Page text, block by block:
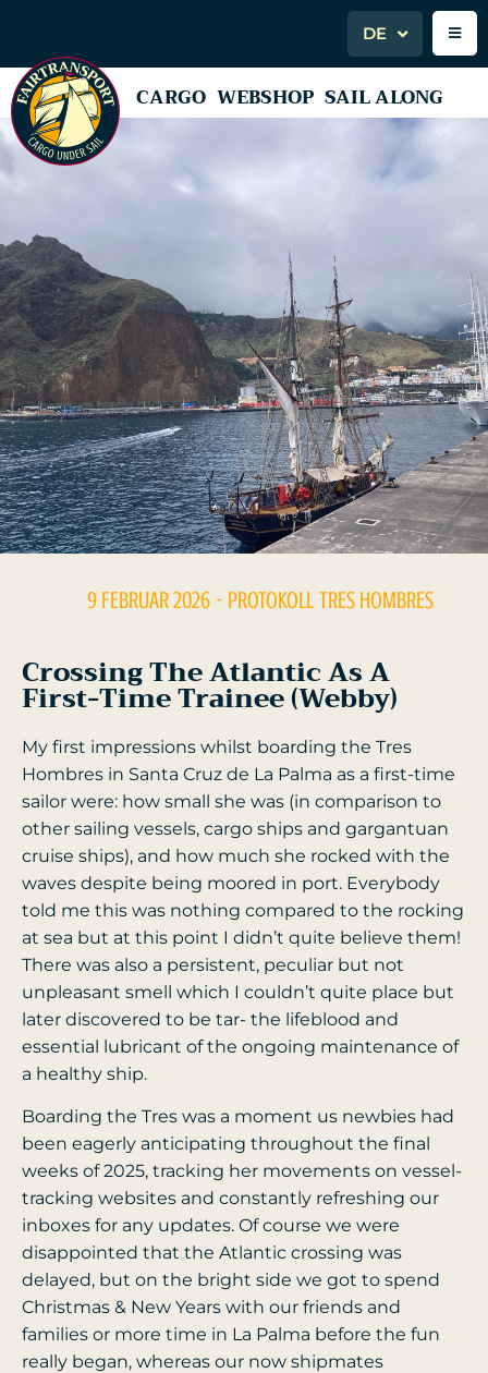
DE
CARGO WEBSHOP SAIL ALONG
9 FEBRUAR 2026 - PROTOKOLL TRES HOMBRES
Crossing The Atlantic As A
First-Time Trainee (Webby)
My first impressions whilst boarding the Tres
Hombres in Santa Cruz de La Palma as a first-time
sailor were: how small she was (in comparison to
other sailing vessels, cargo ships and gargantuan
cruise ships), and how much she rocked with the
waves despite being moored in port. Everybody
told me this was nothing compared to the rocking
at sea but at this point I didn’t quite believe them!
There was also a persistent, peculiar but not
unpleasant smell which I couldn’t quite place but
later discovered to be tar- the lifeblood and
essential lubricant of the ongoing maintenance of
a healthy ship.
Boarding the Tres was a moment us newbies had
been eagerly anticipating throughout the final
weeks of 2025, tracking her movements on vessel-
tracking websites and constantly refreshing our
inboxes for any updates. Of course we were
disappointed that the Atlantic crossing was
delayed, but on the bright side we got to spend
Christmas & New Years with our friends and
families or more time in La Palma before the fun
really began, whereas our now shipmates